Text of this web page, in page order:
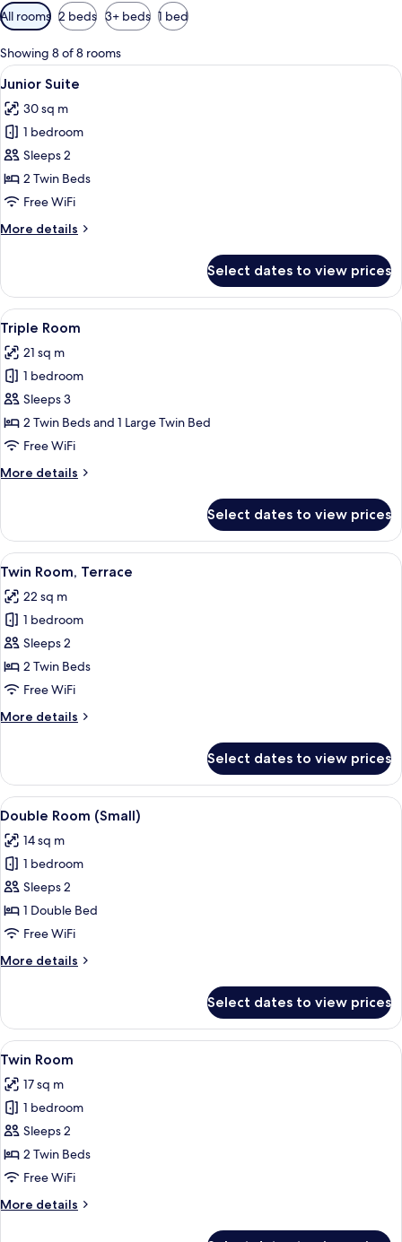
Available
filters
for
rooms
All rooms 2 beds 3+ beds 1 bed
Showing 8 of 8 rooms
View
all
photos
for
Junior
Suite
A hotel room with two beds, a chair,
7
Junior Suite
30 sq m
1 bedroom
Sleeps 2
2 Twin Beds
Free WiFi
More details
More
Suite
Select dates to view prices
View
all
photos
for
Triple
Room
A hotel room with a wooden
8
Triple Room
21 sq m
1 bedroom
Sleeps 3
2 Twin Beds and 1 Large Twin Bed
Free WiFi
More details
More
Room
Select dates to view prices
View
all
photos
for
Twin
Room,
Terrace
A hotel room with two beds, a
6
Twin Room, Terrace
22 sq m
1 bedroom
Sleeps 2
2 Twin Beds
Free WiFi
More details
More
Room,
Terrace
Select dates to view prices
View
all
photos
for
Double
Room
(Small)
A hotel room with a bed, a desk, a
6
Double Room (Small)
14 sq m
1 bedroom
Sleeps 2
1 Double Bed
Free WiFi
More details
More
Room
(Small)
Select dates to view prices
View
all
photos
for
Twin
Room
A hotel room with a large bed,
5
Twin Room
17 sq m
1 bedroom
Sleeps 2
2 Twin Beds
Free WiFi
More details
More